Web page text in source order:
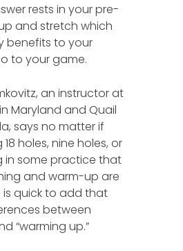
rests in your pre-
and stretch which
benefits to your
to your game.
an instructor at
Maryland and Quail
says no matter if
holes, nine holes, or
in some practice that
and warm-up are
is quick to add that
between
“warming up.”